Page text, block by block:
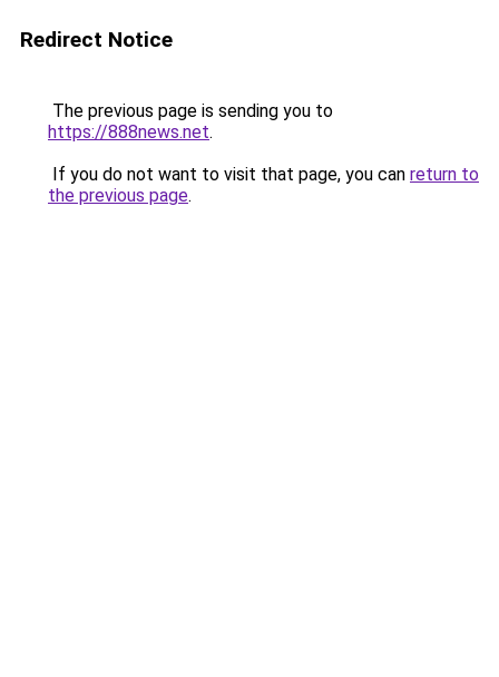
Redirect Notice
The previous page is sending you to
https://888news.net.
If you do not want to visit that page, you can return to
the previous page.